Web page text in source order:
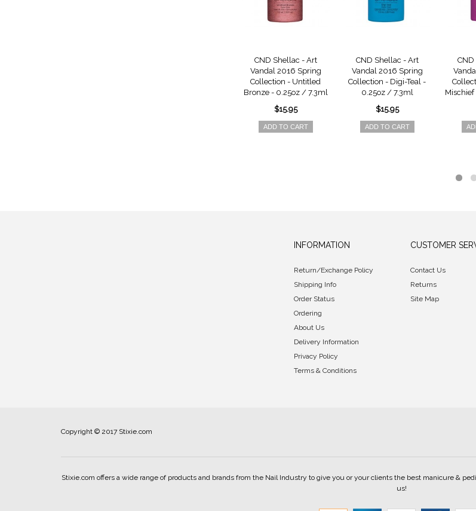
CND Shellac - Art
Vandal 2016 Spring
Collection - Untitled
Bronze - 0.25oz / 7.3ml
$15.95
ADD TO CART
CND Shellac - Art
Vandal 2016 Spring
Collection - Digi-Teal -
0.25oz / 7.3ml
$15.95
ADD TO CART
INFORMATION
Return/Exchange Policy
Shipping Info
Order Status
Ordering
About Us
Delivery Information
Privacy Policy
Terms & Conditions
CUSTOMER
Contact Us
Returns
Site Map
Copyright © 2017 Stixie.com
Stixie.com offers a wide range of products and brands from the Nail Industry to give you or your clients the best manicure &
us!